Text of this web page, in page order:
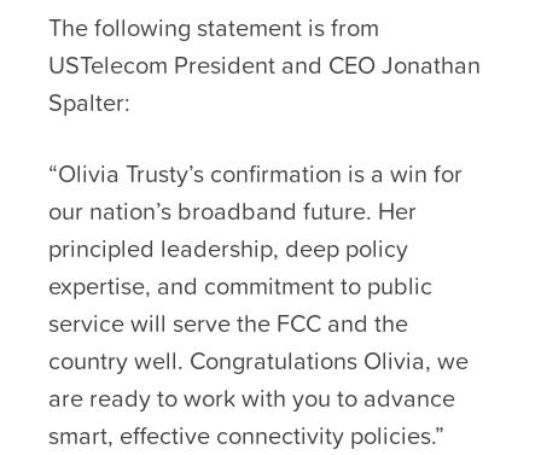
The following statement is from
USTelecom President and CEO Jonathan
Spalter:
“Olivia Trusty’s confirmation is a win for
our nation’s broadband future. Her
principled leadership, deep policy
expertise, and commitment to public
service will serve the FCC and the
country well. Congratulations Olivia, we
are ready to work with you to advance
smart, effective connectivity policies.”